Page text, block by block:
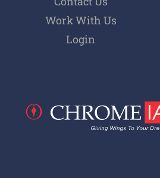
Work With Us
Login